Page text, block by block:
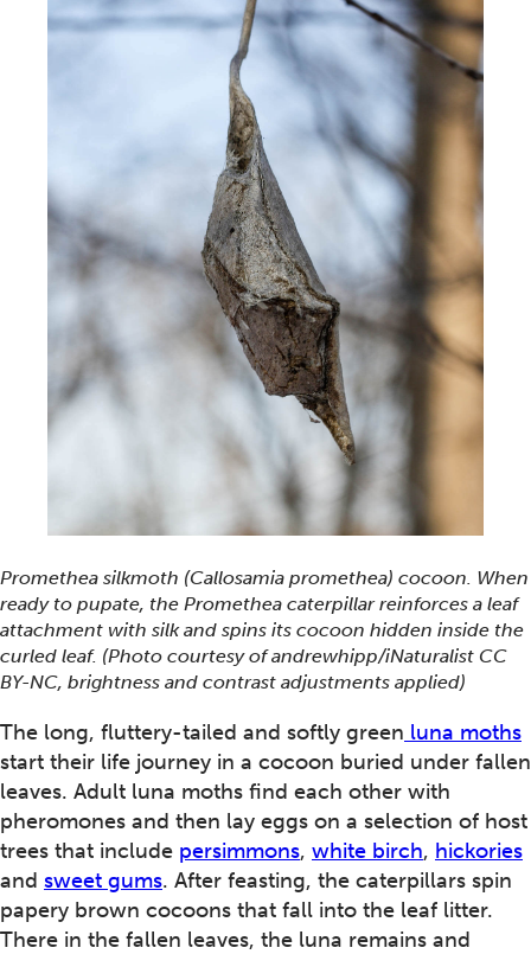
Promethea silkmoth (Callosamia promethea) cocoon. When
ready to pupate, the Promethea caterpillar reinforces a leaf
attachment with silk and spins its cocoon hidden inside the
curled leaf. (Photo courtesy of andrewhipp/iNaturalist CC
BY-NC, brightness and contrast adjustments applied)
The long, fluttery-tailed and softly green luna moths
start their life journey in a cocoon buried under fallen
leaves. Adult luna moths find each other with
pheromones and then lay eggs on a selection of host
trees that include persimmons, white birch, hickories
and sweet gums. After feasting, the caterpillars spin
papery brown cocoons that fall into the leaf litter.
There in the fallen leaves, the luna remains and